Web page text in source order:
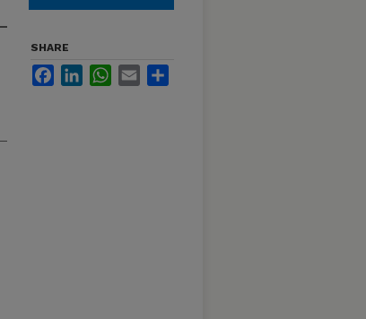
SHARE
FacebookLinkedInWhatsApp
Email